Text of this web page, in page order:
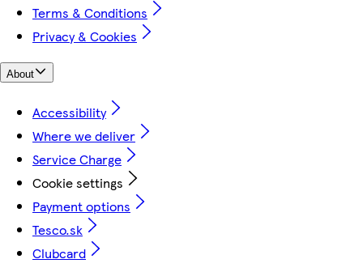
Terms & Conditions
Privacy & Cookies
About
Accessibility
Where we deliver
Service Charge
Cookie settings
Payment options
Tesco.sk
Clubcard